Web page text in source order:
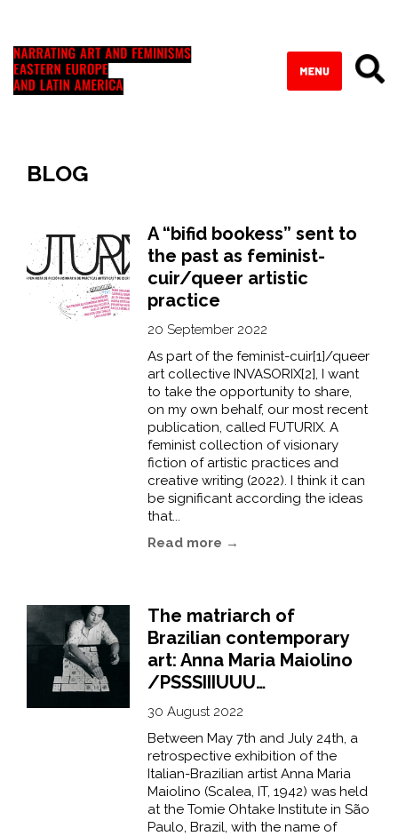
BLOG
A “bifid bookess” sent to
the past as feminist-
cuir/queer artistic
practice
20 September 2022
As part of the feminist-cuir[1]/queer
art collective INVASORIX[2], I want
to take the opportunity to share,
on my own behalf, our most recent
publication, called FUTURIX. A
feminist collection of visionary
fiction of artistic practices and
creative writing (2022). I think it can
be significant according the ideas
that...
Read more →
The matriarch of
Brazilian contemporary
art: Anna Maria Maiolino
/PSSSIIIUUU…
30 August 2022
Between May 7th and July 24th, a
retrospective exhibition of the
Italian-Brazilian artist Anna Maria
Maiolino (Scalea, IT, 1942) was held
at the Tomie Ohtake Institute in São
Paulo, Brazil, with the name of